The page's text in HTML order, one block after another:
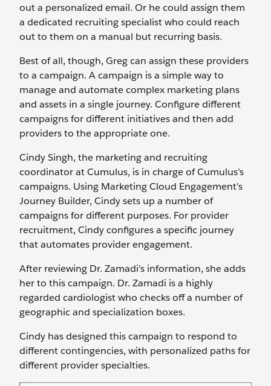
out a personalized email. Or he could assign them
a dedicated recruiting specialist who could reach
out to them on a manual but recurring basis.
Best of all, though, Greg can assign these providers
to a campaign. A campaign is a simple way to
manage and automate complex marketing plans
and assets in a single journey. Configure different
campaigns for different initiatives and then add
providers to the appropriate one.
Cindy Singh, the marketing and recruiting
coordinator at Cumulus, is in charge of Cumulus’s
campaigns. Using Marketing Cloud Engagement’s
Journey Builder, Cindy sets up a number of
campaigns for different purposes. For provider
recruitment, Cindy configures a specific journey
that automates provider engagement.
After reviewing Dr. Zamadi’s information, she adds
her to this campaign. Dr. Zamadi is a highly
regarded cardiologist who checks off a number of
geographic and specialization boxes.
Cindy has designed this campaign to respond to
different contingencies, with personalized paths for
different provider specialties.